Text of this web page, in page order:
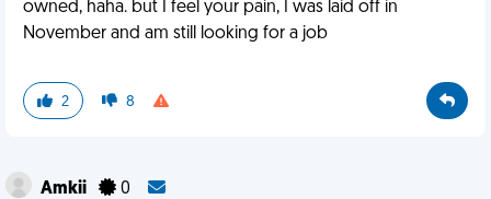
owned, haha. but I feel your pain, I was laid off in
November and am still looking for a job
2 8
Amkii 0